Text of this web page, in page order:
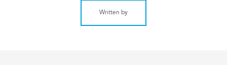
Written by